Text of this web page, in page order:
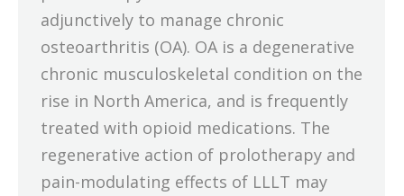
adjunctively to manage chronic
osteoarthritis (OA). OA is a degenerative
chronic musculoskeletal condition on the
rise in North America, and is frequently
treated with opioid medications. The
regenerative action of prolotherapy and
pain-modulating effects of LLLT may